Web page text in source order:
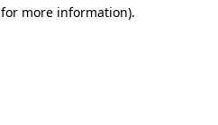
more information).